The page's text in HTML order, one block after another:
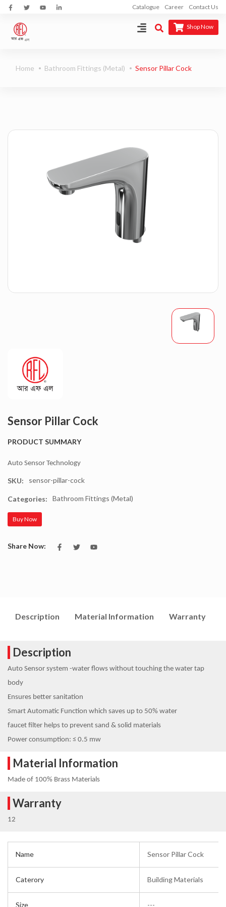
Catalogue Career Contact Us
Shop Now
Home Bathroom Fittings (Metal) Sensor Pillar Cock
Sensor Pillar Cock
PRODUCT SUMMARY
Auto Sensor Technology
SKU: sensor-pillar-cock
Categories: Bathroom Fittings (Metal)
Buy Now
Share Now:
Description Material Information Warranty
Description
Auto Sensor system -water flows without touching the water tap
body
Ensures better sanitation
Smart Automatic Function which saves up to 50% water
faucet filter helps to prevent sand & solid materials
Power consumption: ≤ 0.5 mw
Material Information
Made of 100% Brass Materials
Warranty
12
Name
Caterory
Size
Sensor Pillar Cock
Building Materials
---